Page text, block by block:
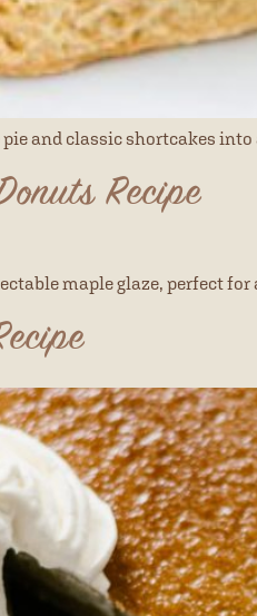
and classic shortcakes
Recipe
maple glaze, perfect